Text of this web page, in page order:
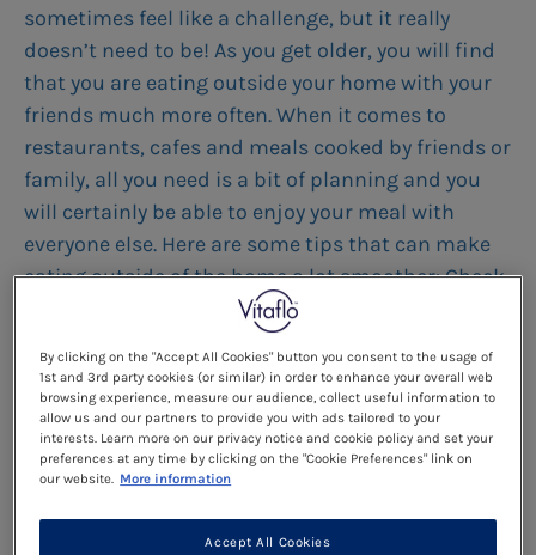
sometimes feel like a challenge, but it really
doesn’t need to be! As you get older, you will find
that you are eating outside your home with your
friends much more often. When it comes to
restaurants, cafes and meals cooked by friends or
family, all you need is a bit of planning and you
will certainly be able to enjoy your meal with
everyone else. Here are some tips that can make
eating outside of the home a lot smoother: Check
to see if there are any vegan or vegetarian
restaurants near you. There are apps that you can
download which will help you with this such as
Happy Cow or VegGuide. These may be a good
starting point when choosing a suitable location.
-Always try to check the menu before you go. Most
online so you can read it through and choose the
By clicking on the "Accept All Cookies" button you consent to the usage of
1st and 3rd party cookies (or similar) in order to enhance your overall web
browsing experience, measure our audience, collect useful information to
allow us and our partners to provide you with ads tailored to your
interests. Learn more on our privacy notice and cookie policy and set your
preferences at any time by clicking on the "Cookie Preferences" link on
our website. More information
Accept All Cookies